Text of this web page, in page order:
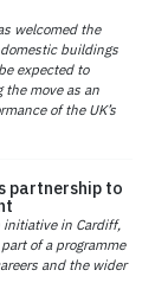
welcomed the
buildings
expected to
the move as an
of the UK’s
partnership to
initiative in Cardiff,
of a programme
and the wider